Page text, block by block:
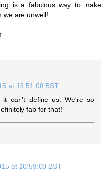
is a fabulous way to make
we are unwell!
at 16:51:00 BST
it can't define us. We're so
fab for that!
at 20:59:00 BST